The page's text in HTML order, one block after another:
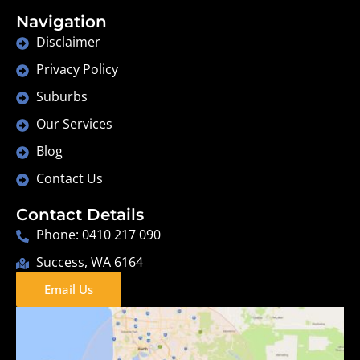
Navigation
Disclaimer
Privacy Policy
Suburbs
Our Services
Blog
Contact Us
Contact Details
Phone: 0410 217 090
Success, WA 6164
Email Us